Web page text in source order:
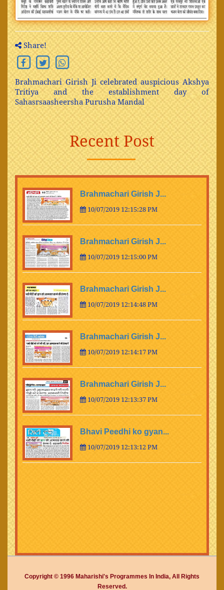
Share!
Brahmachari Girish Ji celebrated auspicious Akshya
Tritiya and the establishment day of
Sahasrsaasheersha Purusha Mandal
Recent Post
Brahmachari Girish J...
10/07/2019 12:15:28 PM
Brahmachari Girish J...
10/07/2019 12:15:00 PM
Brahmachari Girish J...
10/07/2019 12:14:48 PM
Brahmachari Girish J...
10/07/2019 12:14:17 PM
Brahmachari Girish J...
10/07/2019 12:13:37 PM
Bhavi Peedhi ko gyan...
10/07/2019 12:13:12 PM
Copyright © 1996 Maharishi's Programmes In India, All Rights
Reserved.